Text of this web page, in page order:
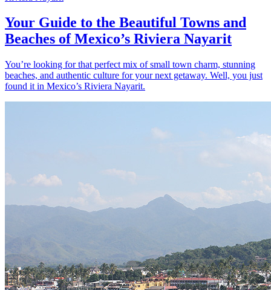
Your Guide to the Beautiful Towns and
Beaches of Mexico’s Riviera Nayarit
You’re looking for that perfect mix of small town charm, stunning
beaches, and authentic culture for your next getaway. Well, you just
found it in Mexico’s Riviera Nayarit.